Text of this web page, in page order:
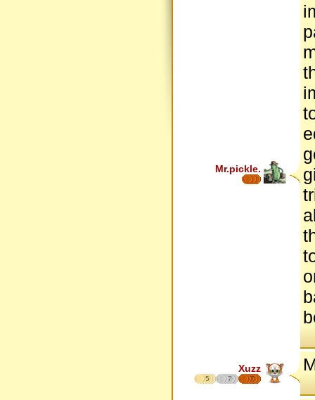
Mr.pickle.
Xuzz
5 7 7